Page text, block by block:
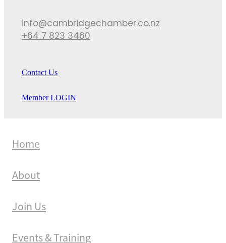
info@cambridgechamber.co.nz
+64 7 823 3460
Contact Us
Member LOGIN
Home
About
Join Us
Events & Training